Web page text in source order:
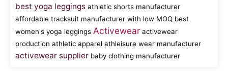
best yoga leggings athletic shorts manufacturer
affordable tracksuit manufacturer with low MOQ best
women's yoga leggings Activewear activewear
production athletic apparel athleisure wear manufacturer
activewear supplier baby clothing manufacturer